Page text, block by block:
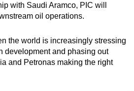
with Saudi Aramco, PIC will
oil operations.
the world is increasingly stressing
development and phasing out
and Petronas making the right